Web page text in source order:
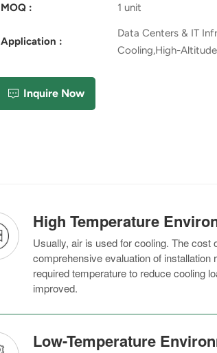
MOQ : 1 unit
Application :
Data Centers & IT
Cooling,High-
Inquire Now
High Temperature
Usually, air is used for cooling. The cost
comprehensive evaluation of
required temperature to reduce cooling
improved.
Low-Temperature